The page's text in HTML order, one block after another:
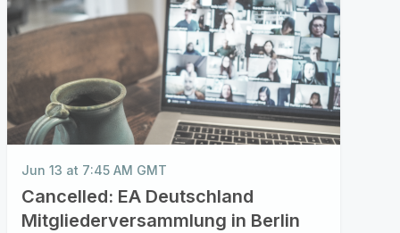
Jun 13 at 7:45 AM GMT
Cancelled: EA Deutschland
Mitgliederversammlung in Berlin